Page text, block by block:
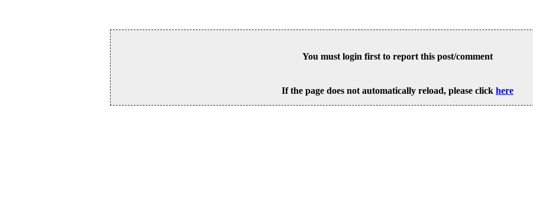
You must login first to report this post/comment
If the page does not automatically reload, please click here